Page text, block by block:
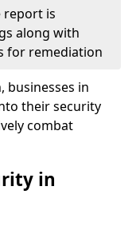
report is
along with
for remediation
businesses in
their security
combat
in